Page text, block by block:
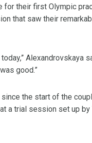
for their first Olympic
that saw their
Alexandrovskaya
good.”
since the start of the
a trial session set up by